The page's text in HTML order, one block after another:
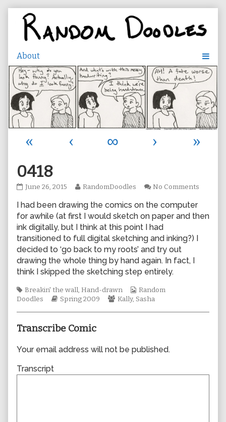
content
« ‹ ∞ ›
»
0418
0418
on
June 26, 2015
Read
posts
by
the
author
of
0418,
RandomDoodles No Comments
I had been drawing the comics on the computer
for awhile (at first I would sketch on paper and then
ink digitally, but I think at this point I had
transitioned to full digital sketching and inking?) I
decided to ‘go back to my roots’ and try out
drawing the whole thing by hand again. In fact, I
think I skipped the sketching step entirely.
Tags
Breakin' the wall, Hand-drawn
Webcomic
Collections
Random
Doodles
Webcomic
Spring 2009
Webcomic
Kally, Sasha
Transcribe Comic
Your email address will not be published.
Transcript